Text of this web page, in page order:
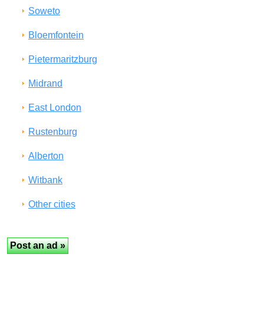
Soweto
Bloemfontein
Pietermaritzburg
Midrand
East London
Rustenburg
Alberton
Witbank
Other cities